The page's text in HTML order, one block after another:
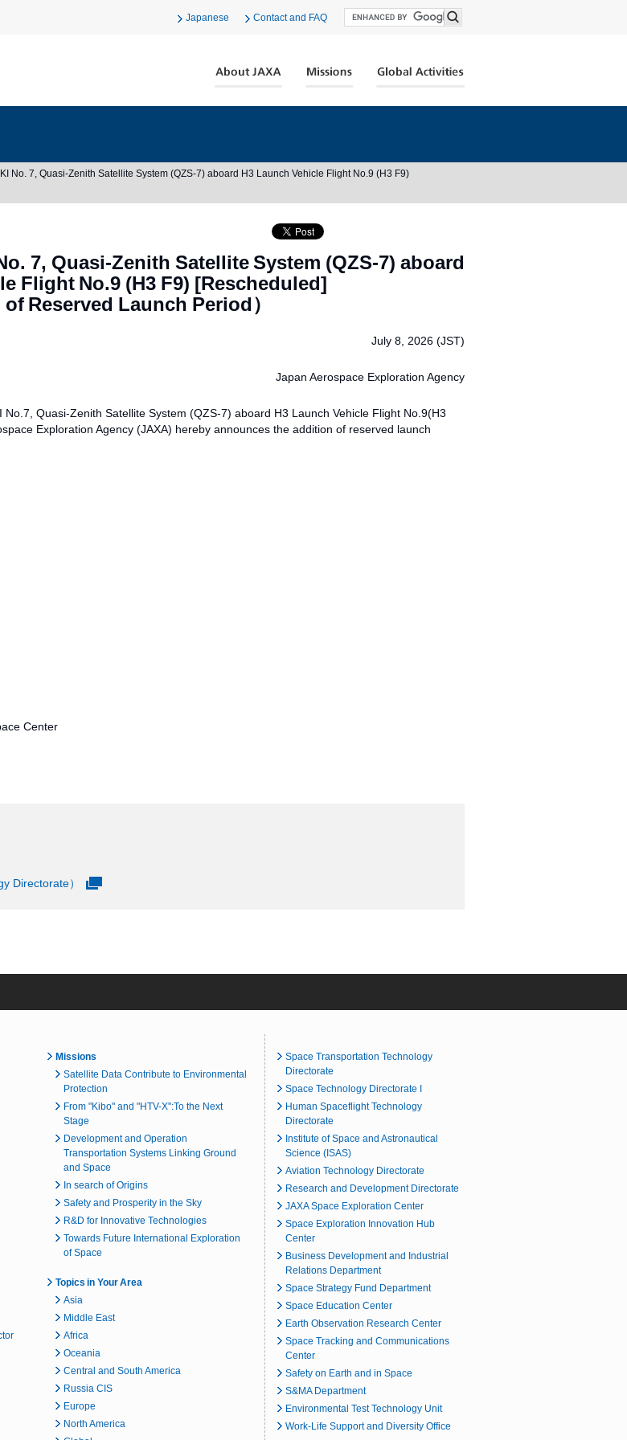
Japanese Contact and FAQ
No. 7, Quasi-Zenith Satellite System (QZS-7) aboard H3 Launch Vehicle Flight No.9 (H3 F9)
7, Quasi-Zenith Satellite System (QZS-7) aboard
Flight No.9 (H3 F9) [Rescheduled]
of Reserved Launch Period）
July 8, 2026 (JST)
Japan Aerospace Exploration Agency
Quasi-Zenith Satellite System (QZS-7) aboard H3 Launch Vehicle Flight No.9(H3
Exploration Agency (JAXA) hereby announces the addition of reserved launch
Center
Directorate）
Missions
Satellite Data Contribute to Environmental
Protection
From "Kibo" and "HTV-X":To the Next
Stage
Development and Operation
Transportation Systems Linking Ground
and Space
In search of Origins
Safety and Prosperity in the Sky
R&D for Innovative Technologies
Towards Future International Exploration
of Space
Topics in Your Area
Asia
Middle East
Africa
Oceania
Central and South America
Russia CIS
Europe
North America
Space Transportation Technology
Directorate
Space Technology Directorate I
Human Spaceflight Technology
Directorate
Institute of Space and Astronautical
Science (ISAS)
Aviation Technology Directorate
Research and Development Directorate
JAXA Space Exploration Center
Space Exploration Innovation Hub
Center
Business Development and Industrial
Relations Department
Space Strategy Fund Department
Space Education Center
Earth Observation Research Center
Space Tracking and Communications
Center
Safety on Earth and in Space
S&MA Department
Environmental Test Technology Unit
Work-Life Support and Diversity Office